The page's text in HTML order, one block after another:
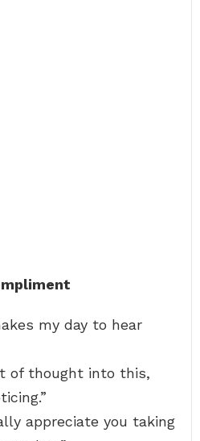
my day to hear
of thought into this,
appreciate you taking